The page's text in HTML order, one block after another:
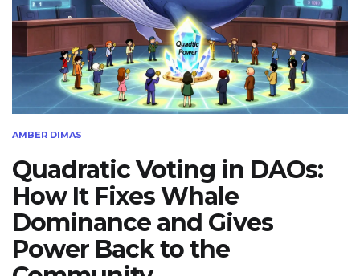
AMBER DIMAS
Quadratic Voting in DAOs:
How It Fixes Whale
Dominance and Gives
Power Back to the